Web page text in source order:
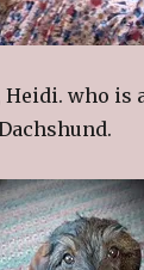
Heidi. who is